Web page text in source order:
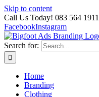
Skip to content
Call Us Today! 083 564 1911
FacebookInstagram
Search for:
Home
Branding
Clothing